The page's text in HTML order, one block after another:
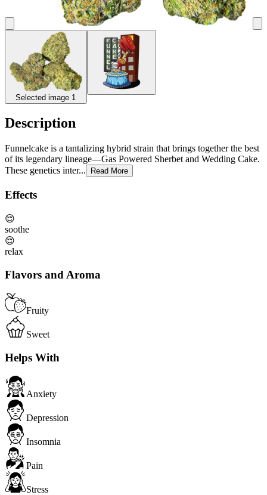
Selected image 1
Description
Funnelcake is a tantalizing hybrid strain that brings together the best
of its legendary lineage—Gas Powered Sherbet and Wedding Cake.
These genetics inter...
Read More
Effects
😌
soothe
😌
relax
Flavors and Aroma
Fruity
Sweet
Helps With
Anxiety
Depression
Insomnia
Pain
Stress